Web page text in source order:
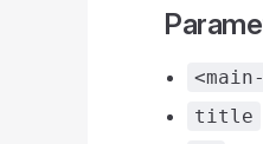
title